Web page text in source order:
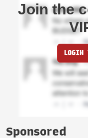
Join the
LOGIN
Sponsored